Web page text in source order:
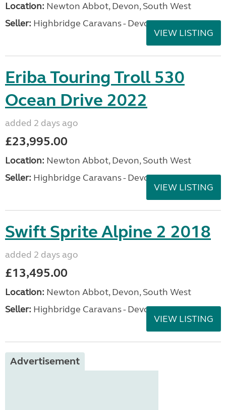
Location: Newton Abbot, Devon, South West
Seller: Highbridge Caravans - Devon
VIEW LISTING
Eriba Touring Troll 530
Ocean Drive 2022
added 2 days ago
£23,995.00
Location: Newton Abbot, Devon, South West
Seller: Highbridge Caravans - Devon
VIEW LISTING
Swift Sprite Alpine 2 2018
added 2 days ago
£13,495.00
Location: Newton Abbot, Devon, South West
Seller: Highbridge Caravans - Devon
VIEW LISTING
Advertisement